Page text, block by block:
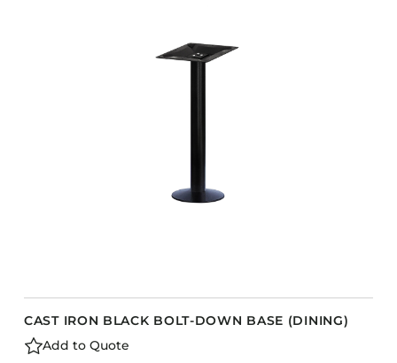
CAST IRON BLACK BOLT-DOWN BASE (DINING)
Add to Quote